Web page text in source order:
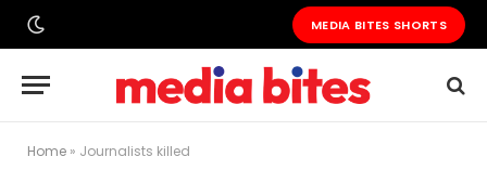
MEDIA BITES SHORTS
Home » Journalists killed